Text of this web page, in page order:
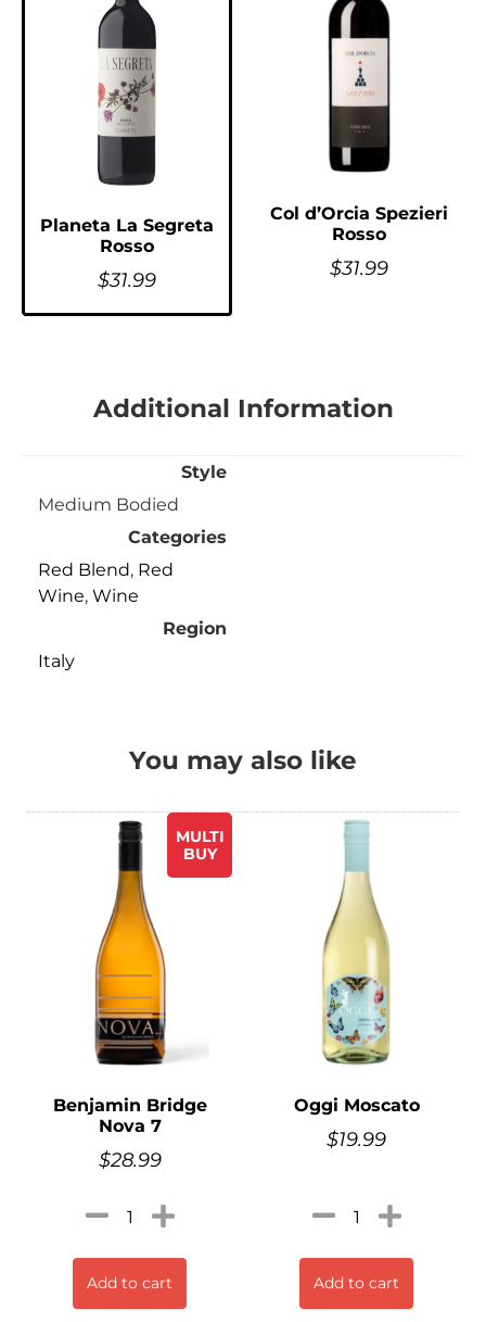
Planeta La Segreta
Rosso
$31.99
Col d’Orcia Spezieri
Rosso
$31.99
Additional Information
Style
Medium Bodied
Categories
Red Blend, Red
Wine, Wine
Region
Italy
You may also like
MULTI
BUY
Benjamin Bridge
Nova 7
$28.99
Add to cart
Oggi Moscato
$19.99
Add to cart